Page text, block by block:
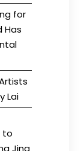
for
Has
Lai
to
Jing